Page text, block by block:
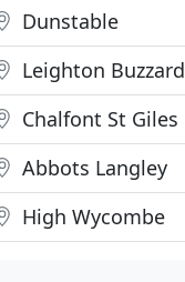
Dunstable
Leighton Buzzard
Chalfont St Giles
Abbots Langley
High Wycombe